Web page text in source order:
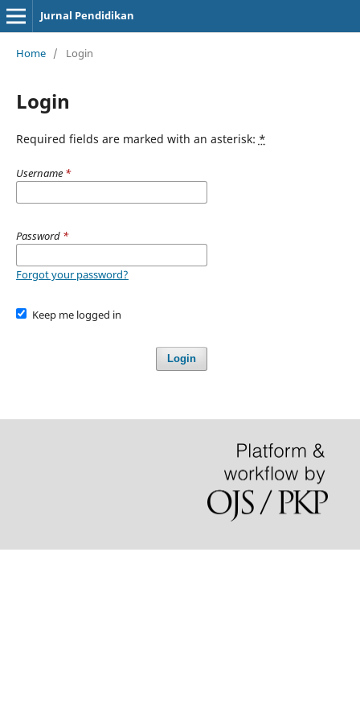
Jurnal Pendidikan
Home / Login
Login
Required fields are marked with an asterisk: *
Username *
Password *
Forgot your password?
Keep me logged in
Login